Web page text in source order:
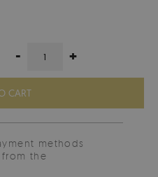
- +
CART
methods
the